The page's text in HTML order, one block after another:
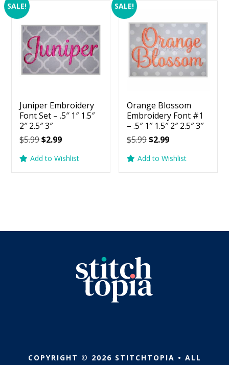
SALE!
Juniper Embroidery
Font Set – .5″ 1″ 1.5″
2″ 2.5″ 3″
$5.99Original
was:
$2.99Current
is:
Add to Wishlist
SALE!
Orange Blossom
Embroidery Font #1
– .5″ 1″ 1.5″ 2″ 2.5″ 3″
$5.99Original
was:
$2.99Current
is:
Add to Wishlist
COPYRIGHT © 2026 STITCHTOPIA • ALL